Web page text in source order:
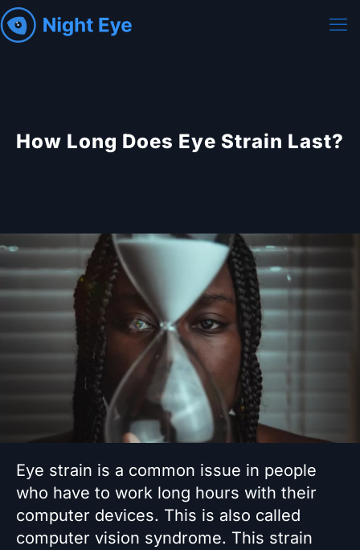
How Long Does Eye Strain Last?
Eye strain is a common issue in people
who have to work long hours with their
computer devices. This is also called
computer vision syndrome. This strain